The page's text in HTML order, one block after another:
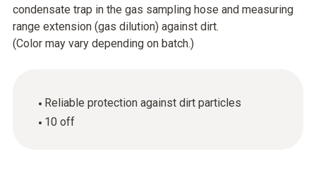
condensate trap in the gas sampling hose and measuring
range extension (gas dilution) against dirt.
(Color may vary depending on batch.)
Reliable protection against dirt particles
10 off